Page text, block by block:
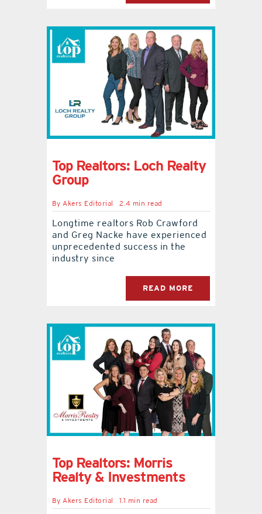
Top Realtors: Loch Realty
Group
ByAkers Editorial 2.4 min read
Longtime realtors Rob Crawford
and Greg Nacke have experienced
unprecedented success in the
industry since
READ MORE
Top Realtors: Morris
Realty & Investments
ByAkers Editorial 1.1 min read